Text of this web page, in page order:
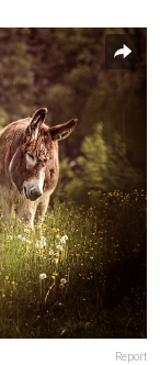
Report